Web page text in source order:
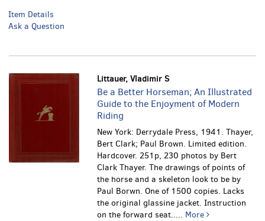
Item Details
Ask a Question
Littauer, Vladimir S
Be a Better Horseman; An Illustrated
Guide to the Enjoyment of Modern
Riding
New York: Derrydale Press, 1941. Thayer,
Bert Clark; Paul Brown. Limited edition.
Hardcover. 251p, 230 photos by Bert
Clark Thayer. The drawings of points of
the horse and a skeleton look to be by
Paul Borwn. One of 1500 copies. Lacks
the original glassine jacket.Instruction
on the forward seat..... More